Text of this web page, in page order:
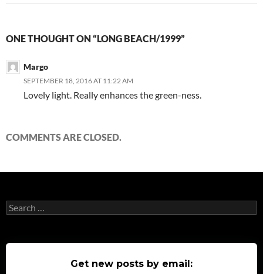
ONE THOUGHT ON “LONG BEACH/1999”
Margo
SEPTEMBER 18, 2016 AT 11:22 AM
Lovely light. Really enhances the green-ness.
COMMENTS ARE CLOSED.
Search
for:
Get new posts by email: